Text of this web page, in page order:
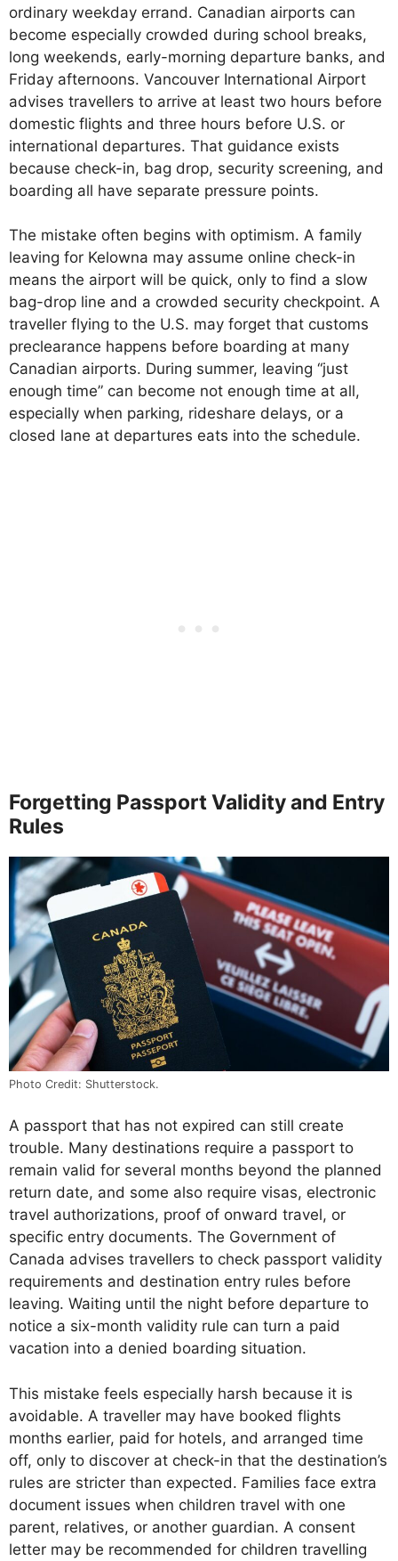
ordinary weekday errand. Canadian airports can
become especially crowded during school breaks,
long weekends, early-morning departure banks, and
Friday afternoons. Vancouver International Airport
advises travellers to arrive at least two hours before
domestic flights and three hours before U.S. or
international departures. That guidance exists
because check-in, bag drop, security screening, and
boarding all have separate pressure points.
The mistake often begins with optimism. A family
leaving for Kelowna may assume online check-in
means the airport will be quick, only to find a slow
bag-drop line and a crowded security checkpoint. A
traveller flying to the U.S. may forget that customs
preclearance happens before boarding at many
Canadian airports. During summer, leaving “just
enough time” can become not enough time at all,
especially when parking, rideshare delays, or a
closed lane at departures eats into the schedule.
Forgetting Passport Validity and Entry
Rules
Photo Credit: Shutterstock.
A passport that has not expired can still create
trouble. Many destinations require a passport to
remain valid for several months beyond the planned
return date, and some also require visas, electronic
travel authorizations, proof of onward travel, or
specific entry documents. The Government of
Canada advises travellers to check passport validity
requirements and destination entry rules before
leaving. Waiting until the night before departure to
notice a six-month validity rule can turn a paid
vacation into a denied boarding situation.
This mistake feels especially harsh because it is
avoidable. A traveller may have booked flights
months earlier, paid for hotels, and arranged time
off, only to discover at check-in that the destination’s
rules are stricter than expected. Families face extra
document issues when children travel with one
parent, relatives, or another guardian. A consent
letter may be recommended for children travelling